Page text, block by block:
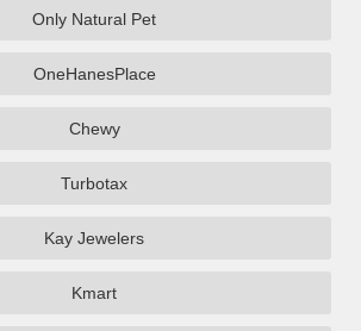
Only Natural Pet
OneHanesPlace
Chewy
Turbotax
Kay Jewelers
Kmart